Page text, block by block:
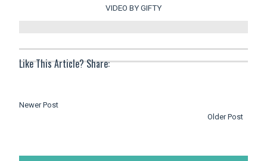
VIDEO BY GIFTY
Like This Article? Share:
Newer Post
Older Post